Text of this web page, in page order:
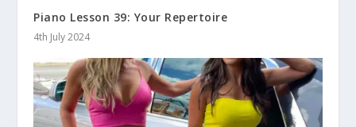
Piano Lesson 39: Your Repertoire
4th July 2024